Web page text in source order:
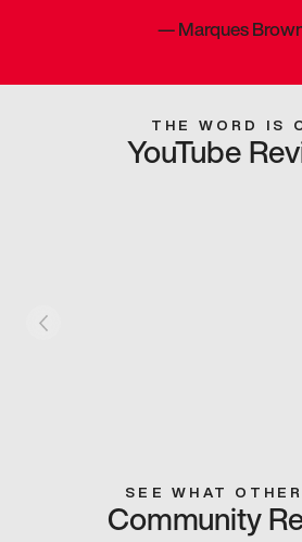
—Marques
THE WORD IS
YouTube
SEE WHAT
Community